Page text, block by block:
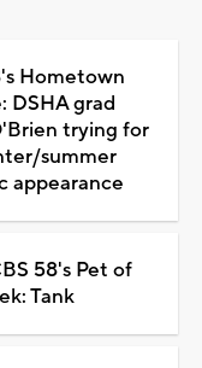
Hometown
DSHA grad
trying for
summer
appearance
58's Pet of
Tank